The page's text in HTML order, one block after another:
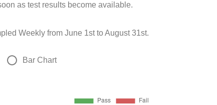
as test results become available.
Weekly from June 1st to August 31st.
Bar Chart